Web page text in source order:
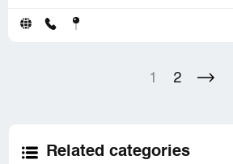
1 2
Related categories